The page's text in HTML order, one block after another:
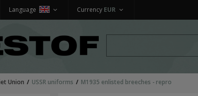
Currency EUR
Language
Union USSR uniforms M1935 enlisted breeches - repro